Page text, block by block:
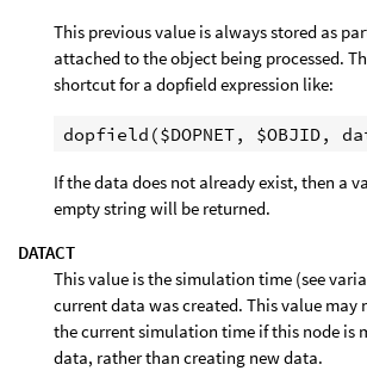
This previous value is always stored as
attached to the object being processed.
shortcut for a dopfield expression like:
If the data does not already exist, then a
empty string will be returned.
DATACT
This value is the simulation time (see
current data was created. This value may
the current simulation time if this node is
data, rather than creating new data.